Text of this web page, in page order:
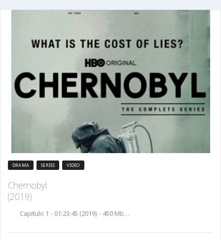
DRAMA SERIES VIDEO
Chernobyl
(2019)
Capítulo 1 - 01:23:45 (2019) - 450 Mb…